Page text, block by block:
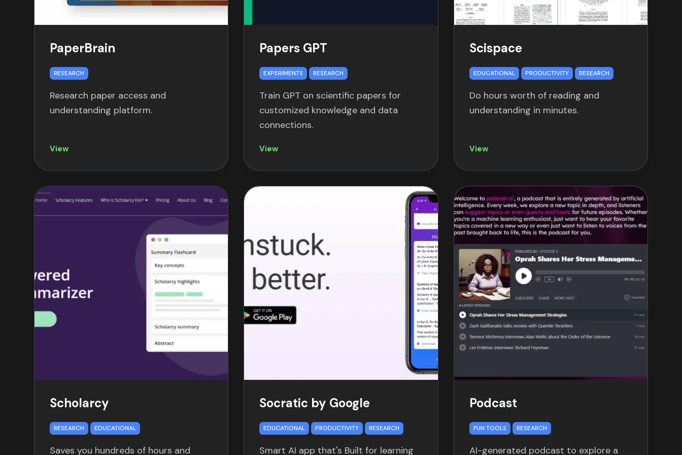
PaperBrain
RESEARCH
Research paper access and
understanding platform.
View
Papers GPT
EXPERIMENTS RESEARCH
Train GPT on scientific papers for
customized knowledge and data
connections.
View
Scispace
EDUCATIONAL PRODUCTIVITY RESEARCH
Do hours worth of reading and
understanding in minutes.
View
Scholarcy
RESEARCH EDUCATIONAL
Saves you hundreds of hours and
Socratic by Google
EDUCATIONAL PRODUCTIVITY RESEARCH
Smart AI app that's Built for learning
Podcast
FUN TOOLS RESEARCH
AI-generated podcast to explore a